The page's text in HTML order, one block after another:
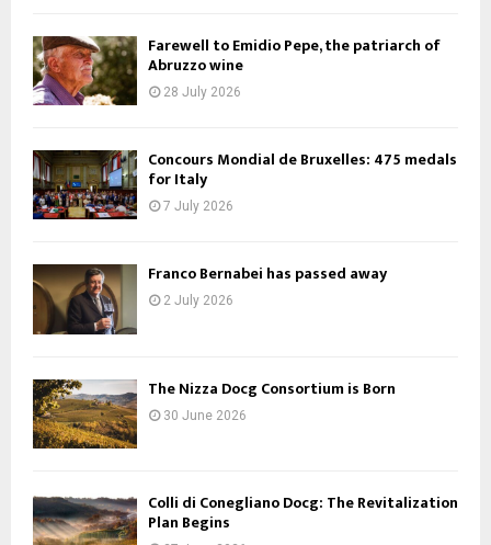
Farewell to Emidio Pepe, the patriarch of
Abruzzo wine
28 July 2026
Concours Mondial de Bruxelles: 475 medals
for Italy
7 July 2026
Franco Bernabei has passed away
2 July 2026
The Nizza Docg Consortium is Born
30 June 2026
Colli di Conegliano Docg: The Revitalization
Plan Begins